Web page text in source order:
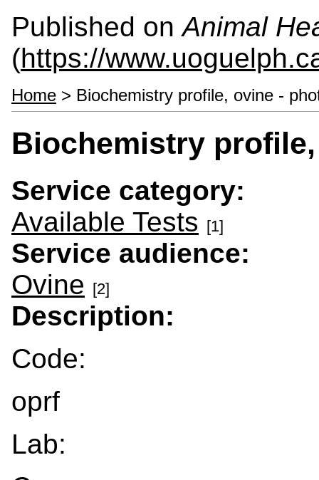
Published onAnimal
(https://
Home > Biochemistry profile, ovine -
Biochemistry
Service category:
Available Tests [1]
Service audience:
Ovine [2]
Description:
Code:
oprf
Lab: